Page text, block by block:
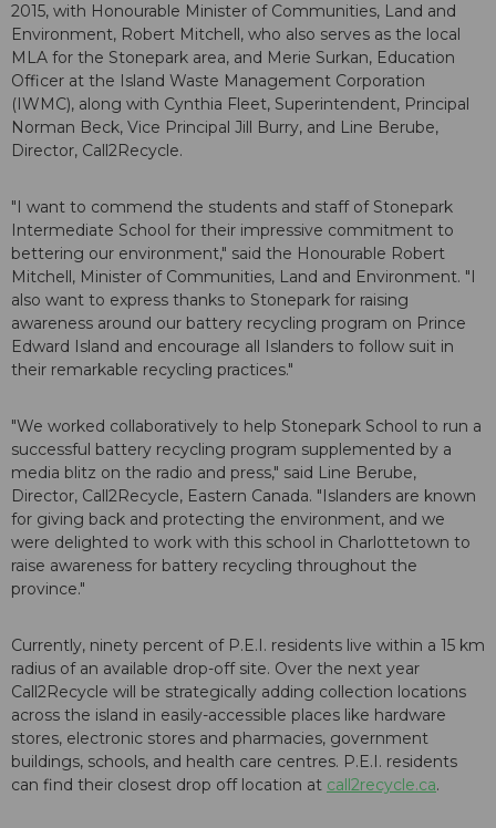
2015, with Honourable Minister of Communities, Land and
Environment, Robert Mitchell, who also serves as the local
MLA for the Stonepark area, and Merie Surkan, Education
Officer at the Island Waste Management Corporation
(IWMC), along with Cynthia Fleet, Superintendent, Principal
Norman Beck, Vice Principal Jill Burry, and Line Berube,
Director, Call2Recycle.
"I want to commend the students and staff of Stonepark
Intermediate School for their impressive commitment to
bettering our environment," said the Honourable Robert
Mitchell, Minister of Communities, Land and Environment. "I
also want to express thanks to Stonepark for raising
awareness around our battery recycling program on Prince
Edward Island and encourage all Islanders to follow suit in
their remarkable recycling practices."
"We worked collaboratively to help Stonepark School to run a
successful battery recycling program supplemented by a
media blitz on the radio and press," said Line Berube,
Director, Call2Recycle, Eastern Canada. "Islanders are known
for giving back and protecting the environment, and we
were delighted to work with this school in Charlottetown to
raise awareness for battery recycling throughout the
province."
Currently, ninety percent of P.E.I. residents live within a 15 km
radius of an available drop-off site. Over the next year
Call2Recycle will be strategically adding collection locations
across the island in easily-accessible places like hardware
stores, electronic stores and pharmacies, government
buildings, schools, and health care centres. P.E.I. residents
can find their closest drop off location at call2recycle.ca.